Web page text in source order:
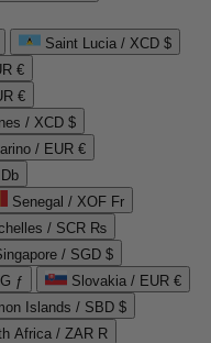
Saint Lucia / XCD $
€
€
/ XCD $
/ EUR €
Senegal / XOF Fr
/ SCR ₨
/ SGD $
ƒ
Slovakia / EUR €
Islands / SBD $
Africa / ZAR R